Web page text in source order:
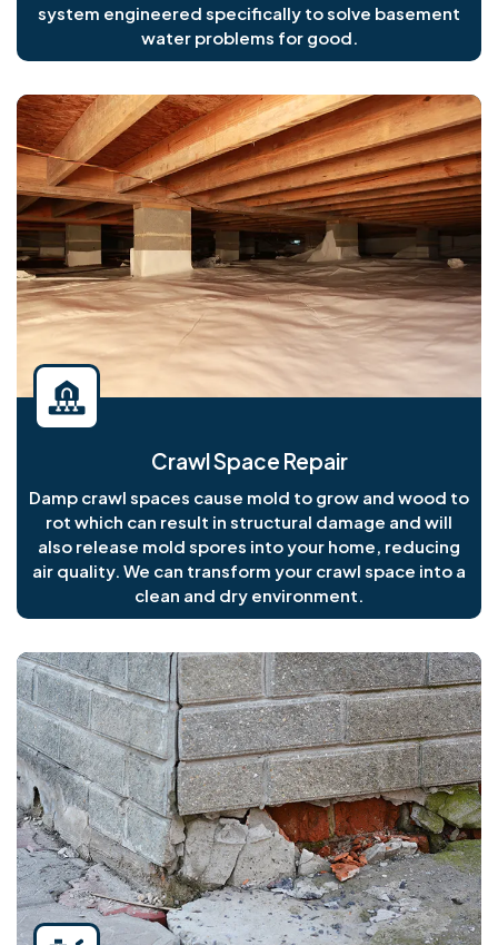
system engineered specifically to solve basement
water problems for good.
Crawl Space Repair
Damp crawl spaces cause mold to grow and wood to
rot which can result in structural damage and will
also release mold spores into your home, reducing
air quality. We can transform your crawl space into a
clean and dry environment.